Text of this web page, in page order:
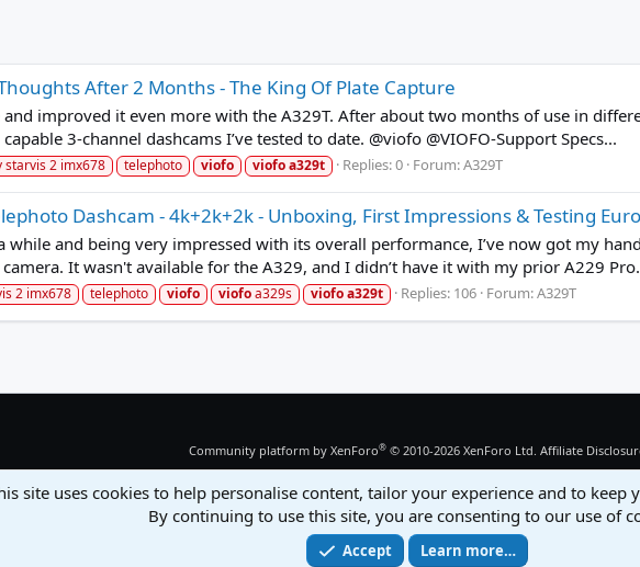
After 2 Months - The King Of Plate Capture
improved it even more with the A329T. After about two months of use in
3-channel dashcams I’ve tested to date. @viofo @VIOFO-Support Specs...
starvis 2 imx678 telephoto viofo viofoa329t Replies: 0 Forum:A329T
Dashcam - 4k+2k+2k - Unboxing, First Impressions & Testing
and being very impressed with its overall performance, I’ve now got my
It wasn't available for the A329, and I didn’t have it with my prior A229
2 imx678 telephoto viofo viofoa329s viofoa329t Replies: 106 Forum:A329T
Community platform by XenForo® © 2010-2026 XenForo Ltd. Affiliate
site uses cookies to help personalise content, tailor your experience and to keep
By continuing to use this site, you are consenting to our use of
Accept Learn more…